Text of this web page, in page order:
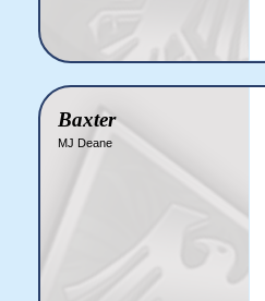
Baxter
MJ Deane